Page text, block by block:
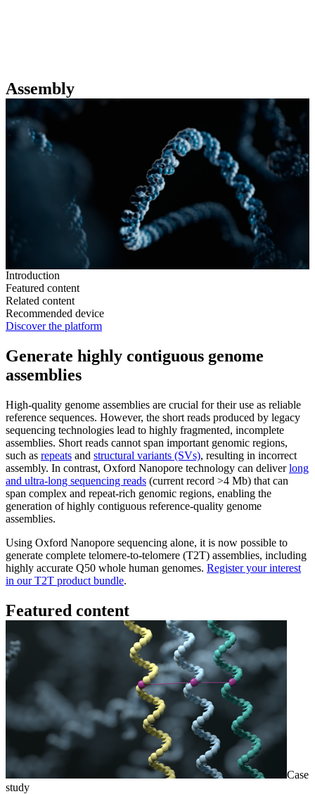
Assembly
Introduction
Featured content
Related content
Recommended device
Discover the platform
Generate highly contiguous genome
assemblies
High-quality genome assemblies are crucial for their use as reliable
reference sequences. However, the short reads produced by legacy
sequencing technologies lead to highly fragmented, incomplete
assemblies. Short reads cannot span important genomic regions,
such as repeats and structural variants (SVs), resulting in incorrect
assembly. In contrast, Oxford Nanopore technology can deliverlong
and ultra-long sequencing reads (current record >4 Mb) that can
span complex and repeat-rich genomic regions, enabling the
generation of highly contiguous reference-quality genome
assemblies.
Using Oxford Nanopore sequencing alone, it is now possible to
generate complete telomere-to-telomere (T2T) assemblies, including
highly accurate Q50 whole human genomes. Register your interest
in our T2T product bundle.
Featured content
Case
study